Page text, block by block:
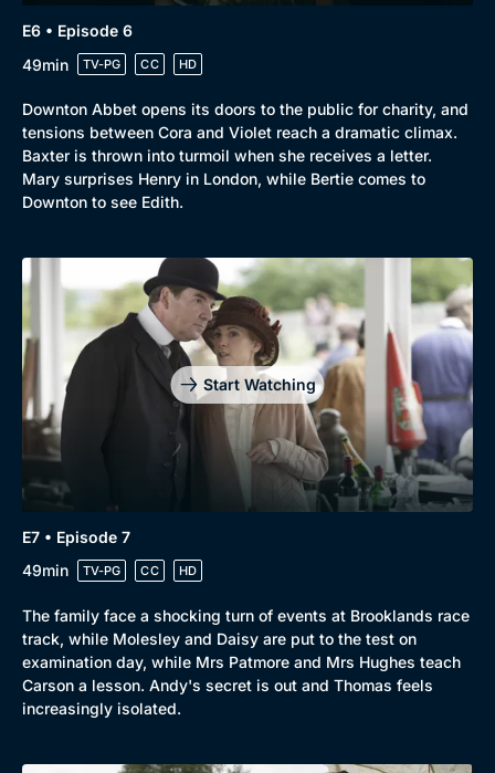
E6 • Episode 6
49min
TV-PG CC HD
Downton Abbet opens its doors to the public for charity, and
tensions between Cora and Violet reach a dramatic climax.
Baxter is thrown into turmoil when she receives a letter.
Mary surprises Henry in London, while Bertie comes to
Downton to see Edith.
Start Watching
E7 • Episode 7
49min
TV-PG CC HD
The family face a shocking turn of events at Brooklands race
track, while Molesley and Daisy are put to the test on
examination day, while Mrs Patmore and Mrs Hughes teach
Carson a lesson. Andy's secret is out and Thomas feels
increasingly isolated.